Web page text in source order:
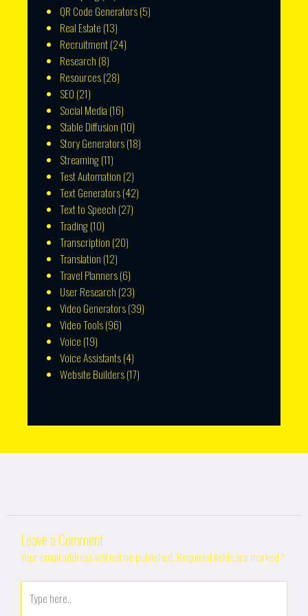
QR Code Generators(5)
Real Estate (13)
Recruitment(24)
Research (8)
Resources(28)
SEO (21)
Social Media (16)
Stable Diffusion (10)
Story Generators(18)
Streaming(11)
Test Automation (2)
Text Generators(42)
Text to Speech (27)
Trading(10)
Transcription (20)
Translation (12)
Travel Planners(6)
User Research (23)
Video Generators(39)
Video Tools(96)
Voice (19)
Voice Assistants(4)
Website Builders(17)
Leave a Comment
Your email address will not be published. Required fields are marked*
here..